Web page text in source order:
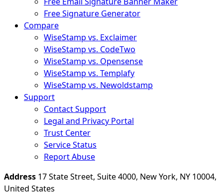
Free Signature Generator
Compare
WiseStamp vs. Exclaimer
WiseStamp vs. CodeTwo
WiseStamp vs. Opensense
WiseStamp vs. Templafy
WiseStamp vs. Newoldstamp
Support
Contact Support
Legal and Privacy Portal
Trust Center
Service Status
Report Abuse
Address 17 State Street, Suite 4000, New York, NY 10004,
United States